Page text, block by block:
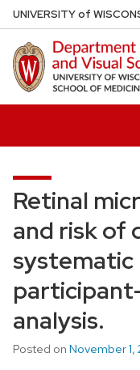
Skip
to
main
content
UNIVERSITYof W
Retinal
and risk of
systematic
analysis.
Posted on November 1,